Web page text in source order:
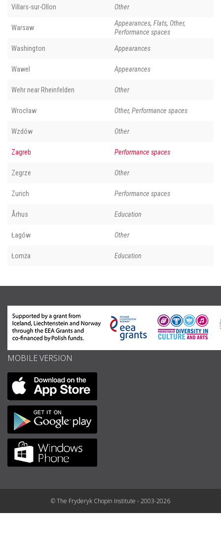
Villars-sur-Ollon Other
Warsaw
Appearances, Flats, Other,
Performance spaces
Washington Appearances
Wawel Appearances
Wehr near Rheinfelden Other
Wrocław Other, Performance spaces
Wzdów Other
Zagreb Performance spaces
Zegrze Other
Zurich Performance spaces
Århus Education
Łagów Other
Łomża Education
MOBILE VERSION
© The Fryderyk Chopin Institute - 2003-2026